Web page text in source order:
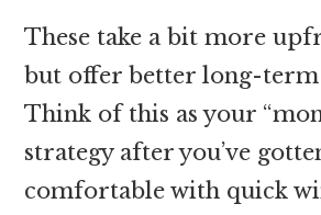
These take a bit more
but offer better long-
Think of this as your
strategy after you’ve
comfortable with quick